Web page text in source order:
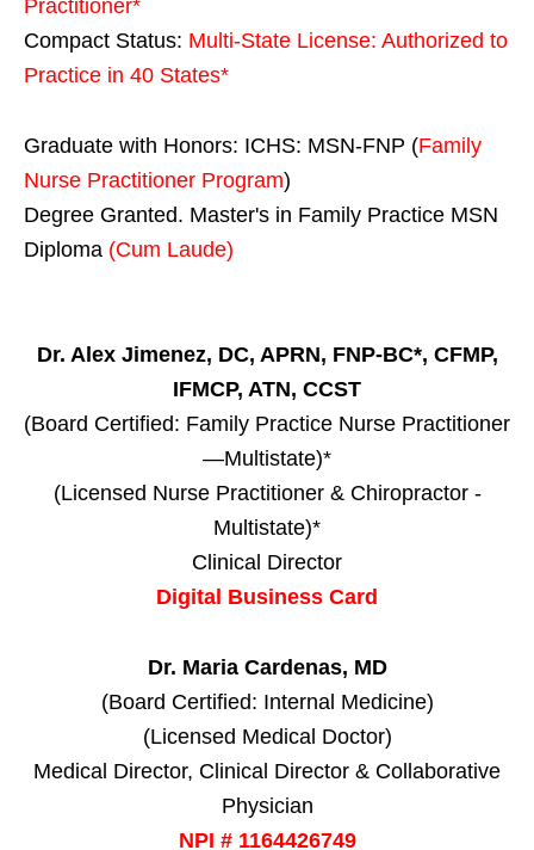
Practitioner*
Compact Status: Multi-State License: Authorized to
Practice in 40 States*
Graduate with Honors: ICHS: MSN-FNP (Family
Nurse Practitioner Program)
Degree Granted. Master's in Family Practice MSN
Diploma (Cum Laude)
Dr. Alex Jimenez, DC, APRN, FNP-BC*, CFMP,
IFMCP, ATN, CCST
(Board Certified: Family Practice Nurse Practitioner
—Multistate)*
(Licensed Nurse Practitioner & Chiropractor -
Multistate)*
Clinical Director
Digital Business Card
Dr. Maria Cardenas, MD
(Board Certified: Internal Medicine)
(Licensed Medical Doctor)
Medical Director, Clinical Director & Collaborative
Physician
NPI # 1164426749